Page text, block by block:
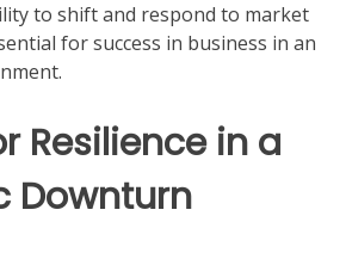
to shift and respond to market
for success in business in an
Resilience in a
Downturn